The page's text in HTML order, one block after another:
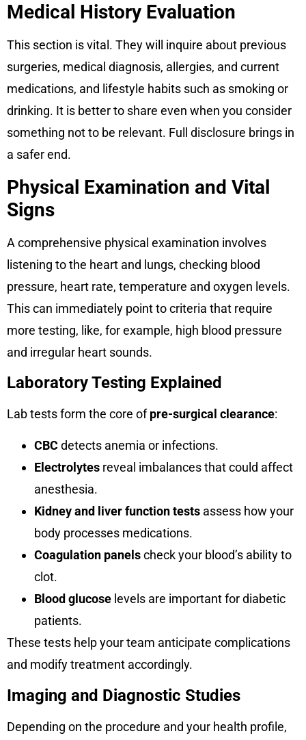
Medical History Evaluation
This section is vital. They will inquire about previous
surgeries, medical diagnosis, allergies, and current
medications, and lifestyle habits such as smoking or
drinking. It is better to share even when you consider
something not to be relevant. Full disclosure brings in
a safer end.
Physical Examination and Vital
Signs
A comprehensive physical examination involves
listening to the heart and lungs, checking blood
pressure, heart rate, temperature and oxygen levels.
This can immediately point to criteria that require
more testing, like, for example, high blood pressure
and irregular heart sounds.
Laboratory Testing Explained
Lab tests form the core ofpre-surgical clearance:
CBCdetects anemia or infections.
Electrolytes reveal imbalances that could affect
anesthesia.
Kidney and liver function tests assess how your
body processes medications.
Coagulation panelscheck your blood’s ability to
clot.
Blood glucose levels are important for diabetic
patients.
These tests help your team anticipate complications
and modify treatment accordingly.
Imaging and Diagnostic Studies
Depending on the procedure and your health profile,